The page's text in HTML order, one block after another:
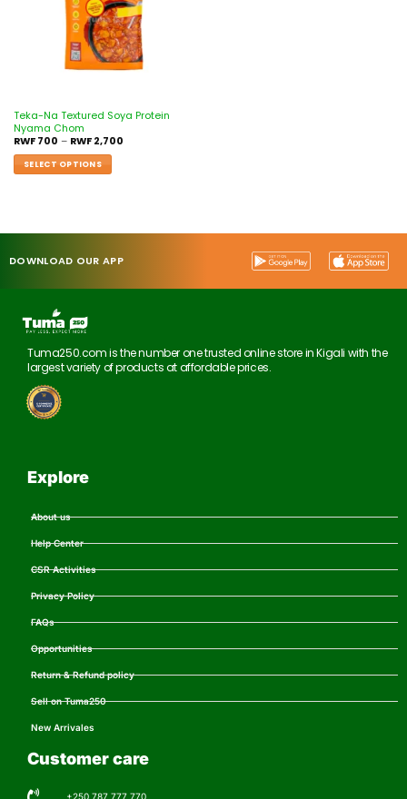
Teka-Na Textured Soya Protein
Nyama Chom
RWF700 – RWF2,700
SELECT OPTIONS
DOWNLOAD OUR APP
Tuma250.com is the number one trusted online store in Kigali with the
largest variety of products at affordable prices.
Explore
About us
Help Center
CSR Activities
Privacy Policy
FAQs
Opportunities
Return & Refund policy
Sell on Tuma250
New Arrivales
Customer care
+250 787 777 770